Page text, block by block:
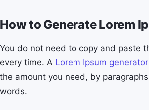
How to Generate Lorem
You do not need to copy and paste
every time. A Lorem Ipsum generator
the amount you need, by
words.